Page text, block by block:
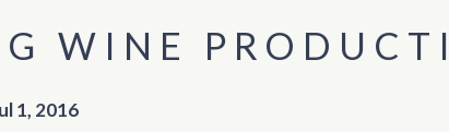
WINE
1, 2016